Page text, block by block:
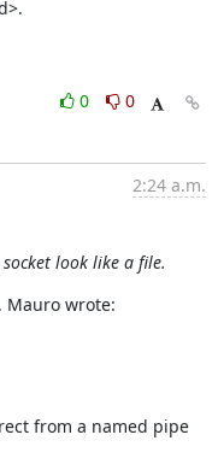
0
0
2:24 a.m.
look like a file.
Mauro wrote:
from a named pipe